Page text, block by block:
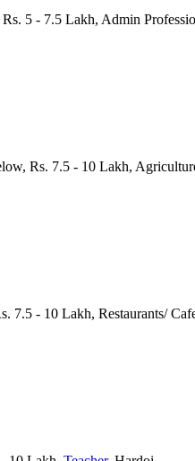
5 - 7.5 Lakh, Admin
Rs. 7.5 - 10 Lakh,
7.5 - 10 Lakh, Restaurants/